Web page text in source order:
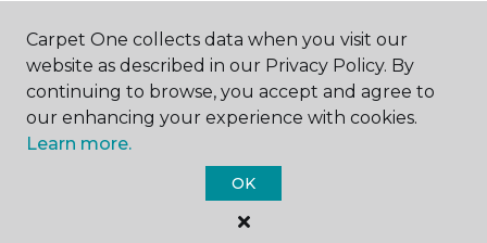
ABOUT US
Carpet One Floor & Home.
All Rights Reserved
Carpet One collects data when you visit our
website as described in our Privacy Policy. By
continuing to browse, you accept and agree to
our enhancing your experience with cookies.
Learn more.
OK